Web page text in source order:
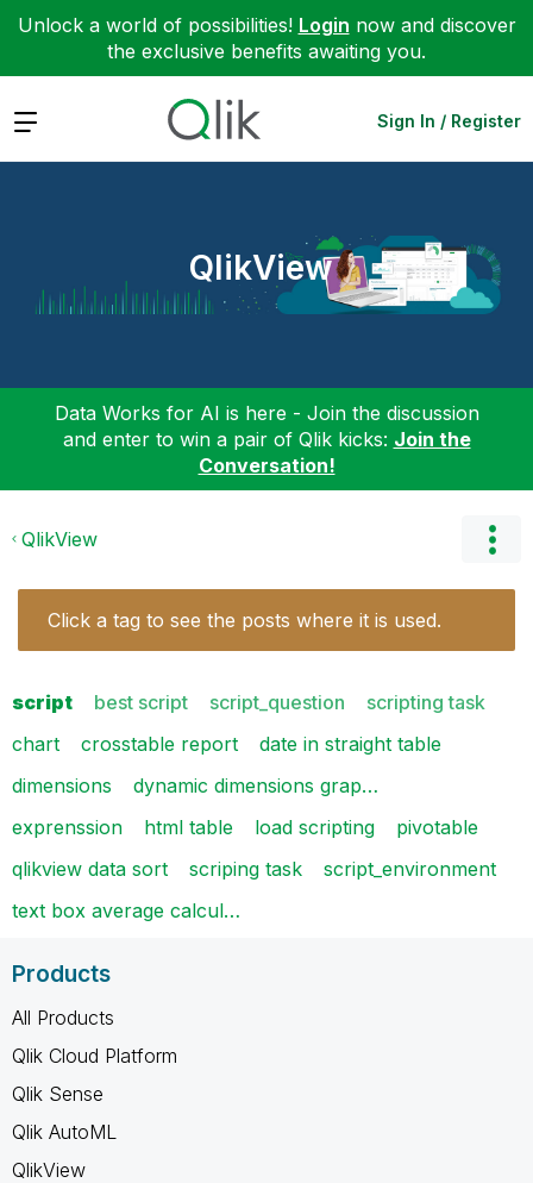
Unlock a world of possibilities! Login now and discover
the exclusive benefits awaiting you.
Expand Sign In / Register
QlikView
Data Works for AI is here - Join the discussion
and enter to win a pair of Qlik kicks: Join the
Conversation!
QlikView
Click a tag to see the posts where it is used.
script best script script_question
scripting task
chart
crosstable report
date in straight table
dimensions
dynamic dimensions grap…
exprenssion
html table load scripting
pivotable
qlikview data sort
scriping task
script_environment
text box average calcul…
Products
All Products
Qlik Cloud Platform
Qlik Sense
Qlik AutoML
QlikView